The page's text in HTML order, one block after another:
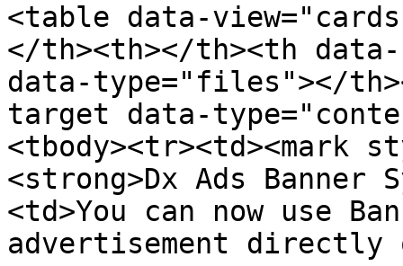
<table data-
</th><th></th><th
data-type="files"></
target data-
<tbody><tr><td><mark
<strong>Dx Ads Banner
<td>You can now use
advertisement directly